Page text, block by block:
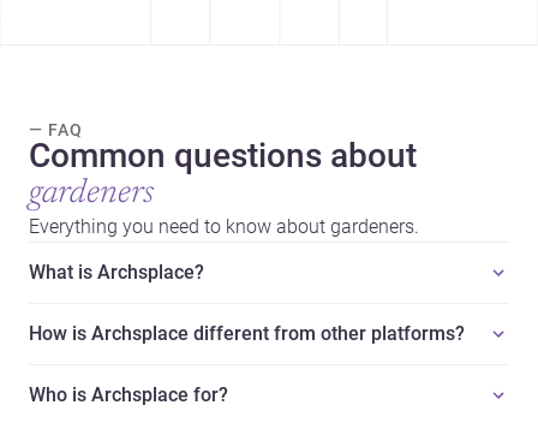
— FAQ
Common questions about
gardeners
Everything you need to know about gardeners.
What is Archsplace?
How is Archsplace different from other platforms?
Who is Archsplace for?